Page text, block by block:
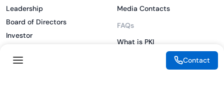
Leadership
Board of Directors
Investor
CSR
Media Contacts
FAQs
What is PKI
Contact